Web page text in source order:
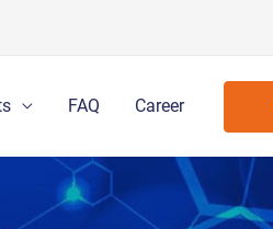
FAQ Career